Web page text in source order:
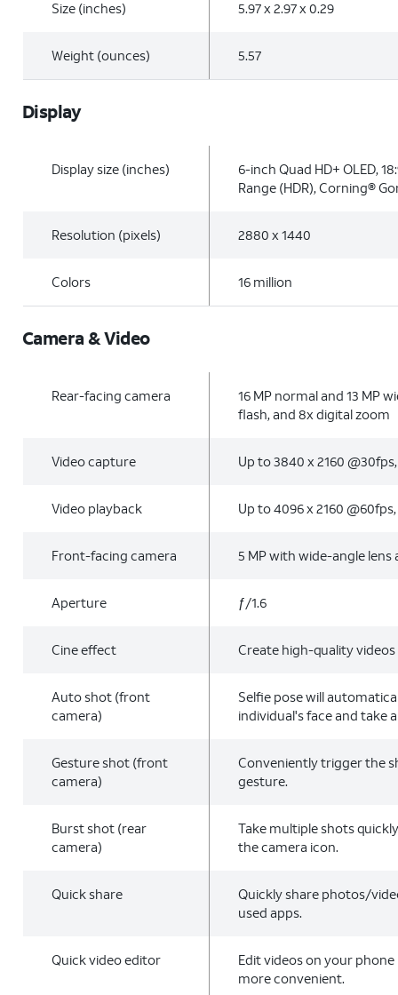
Size (inches) 5.97 x 2.97 x 0.29
Weight (ounces) 5.57
Display
Display size (inches)
6-inch Quad HD+ OLED,
Range (HDR), Corning®
Resolution (pixels) 2880 x 1440
Colors 16 million
Camera & Video
Rear-facing camera
16 MP normal and 13 MP
flash, and 8x digital zoom
Video capture Up to 3840 x 2160
Video playback Up to 4096 x 2160
Front-facing camera 5 MP with wide-angle lens
Aperture ƒ/1.6
Cine effect Create high-quality
Auto shot (front
camera)
Selfie pose will
individual's face and take
Gesture shot (front
camera)
Conveniently trigger the
gesture.
Burst shot (rear
camera)
Take multiple shots
the camera icon.
Quick share
Quickly share photos/
used apps.
Quick video editor
Edit videos on your
more convenient.